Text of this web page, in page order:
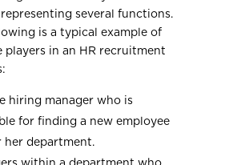
several functions.
is a typical example of
players in an HR recruitment
hiring manager who is
for finding a new employee
her department.